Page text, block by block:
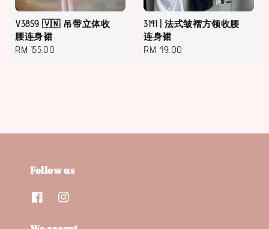
V3859 🇻🇳 吊带立体收
腰连身裙
Regular
RM 155.00
3141 | 法式皱褶方领收腰
连身裙
Regular
RM 49.00
Follow us